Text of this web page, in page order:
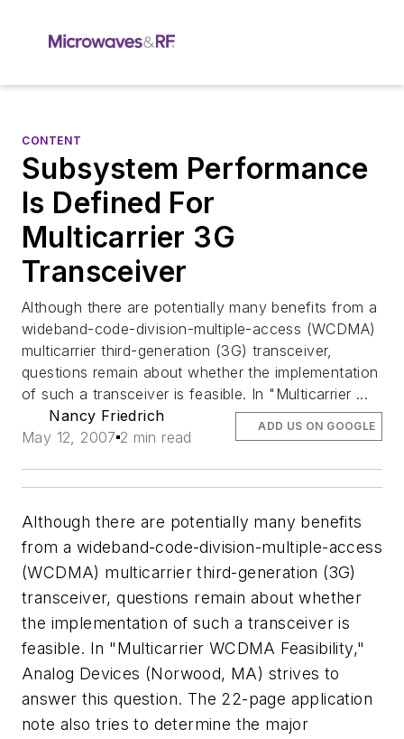
CONTENT
Subsystem Performance
Is Defined For
Multicarrier 3G
Transceiver
Although there are potentially many benefits from a
wideband-code-division-multiple-access (WCDMA)
multicarrier third-generation (3G) transceiver,
questions remain about whether the implementation
of such a transceiver is feasible. In "Multicarrier ...
Nancy Friedrich
May 12, 2007 2 min read
ADD US ON GOOGLE
Although there are potentially many benefits
from a wideband-code-division-multiple-access
(WCDMA) multicarrier third-generation (3G)
transceiver, questions remain about whether
the implementation of such a transceiver is
feasible. In "Multicarrier WCDMA Feasibility,"
Analog Devices (Norwood, MA) strives to
answer this question. The 22-page application
note also tries to determine the major